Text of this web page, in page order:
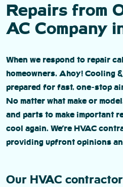
Repairs from
AC Company
When we respond to repair
homeowners, Ahoy! Cooling
prepared for fast, one-stop
No matter what make or
and parts to make important
cool again. We’re HVAC
providing upfront opinions
Our HVAC